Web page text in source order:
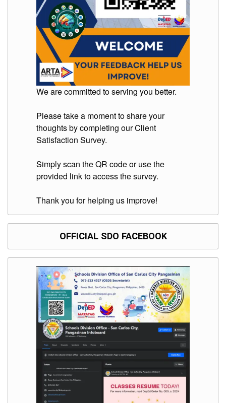
Results
Training
Invitation
Notice
Award
Notice
Proceed
Annual
Procurement
the
Schools
Division
Superintendent
Curriculum
Implementation
Division
Governance
Operations
Division
We are committed to serving you better.
Please take a moment to share your
thoughts by completing our Client
Satisfaction Survey.
Simply scan the QR code or use the
provided link to access the survey.
Thank you for helping us improve!
OFFICIAL SDO FACEBOOK